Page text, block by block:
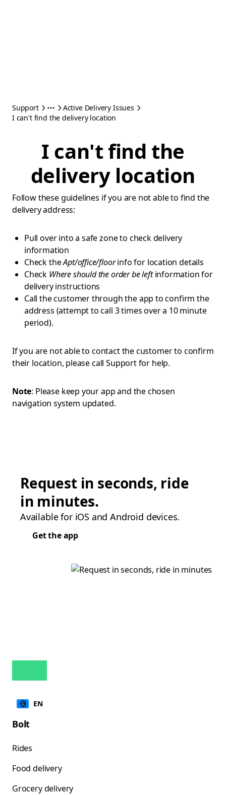
Support
Active Delivery Issues
I can't find the delivery location
I can't find the
delivery location
Follow these guidelines if you are not able to find the
delivery address:
Pull over into a safe zone to check delivery
information
Check theApt/office/floorinfo for location details
Check Where should the order be leftinformation for
delivery instructions
Call the customer through the app to confirm the
address (attempt to call 3 times over a 10 minute
period).
If you are not able to contact the customer to confirm
their location, please call Support for help.
Note: Please keep your app and the chosen
navigation system updated.
Request in seconds, ride
in minutes.
Available for iOS and Android devices.
Get the app
EN
Bolt
Rides
Food delivery
Grocery delivery